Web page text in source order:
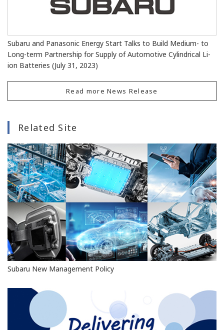
Subaru and Panasonic Energy Start Talks to Build Medium- to
Long-term Partnership for Supply of Automotive Cylindrical Li-
ion Batteries (July 31, 2023)
Read more News Release
Related Site
Subaru New Management Policy